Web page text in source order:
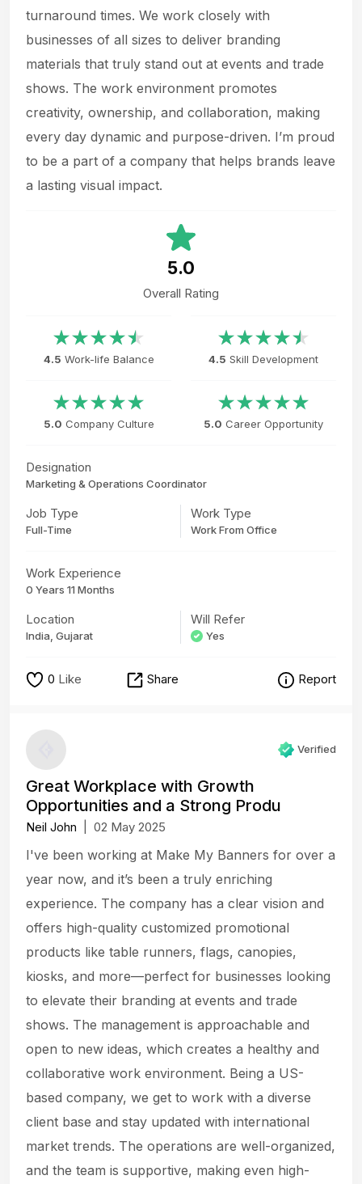
turnaround times. We work closely with
businesses of all sizes to deliver branding
materials that truly stand out at events and trade
shows. The work environment promotes
creativity, ownership, and collaboration, making
every day dynamic and purpose-driven. I’m proud
to be a part of a company that helps brands leave
a lasting visual impact.
5.0
Overall Rating
4.5 Work-life Balance
5.0 Company Culture
4.5 Skill Development
5.0 Career Opportunity
Designation
Marketing & Operations Coordinator
Job Type
Full-Time
Work Type
Work From Office
Work Experience
0 Years 11 Months
Location
India, Gujarat
Will Refer
Yes
0 Like Share Report
Verified
Great Workplace with Growth
Opportunities and a Strong Produ
Neil John 02 May 2025
I've been working at Make My Banners for over a
year now, and it’s been a truly enriching
experience. The company has a clear vision and
offers high-quality customized promotional
products like table runners, flags, canopies,
kiosks, and more—perfect for businesses looking
to elevate their branding at events and trade
shows. The management is approachable and
open to new ideas, which creates a healthy and
collaborative work environment. Being a US-
based company, we get to work with a diverse
client base and stay updated with international
market trends. The operations are well-organized,
and the team is supportive, making even high-